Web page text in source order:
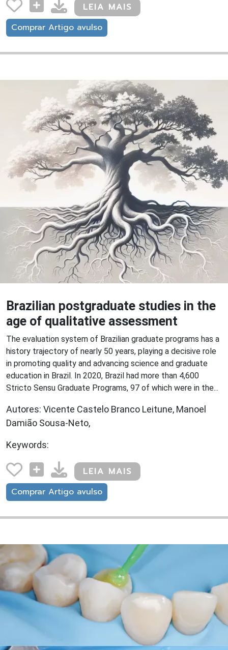
LEIA MAIS
Comprar Artigo avulso
Brazilian postgraduate studies in the
age of qualitative assessment
The evaluation system of Brazilian graduate programs has a
history trajectory of nearly 50 years, playing a decisive role
in promoting quality and advancing science and graduate
education in Brazil. In 2020, Brazil had more than 4,600
Stricto Sensu Graduate Programs, 97 of which were in the...
Autores: Vicente Castelo Branco Leitune, Manoel
Damião Sousa-Neto,
Keywords:
LEIA MAIS
Comprar Artigo avulso